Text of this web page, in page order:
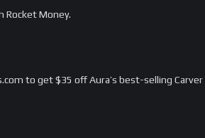
Rocket Money.
to get $35 off Aura’s best-selling